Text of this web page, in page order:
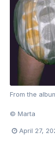
From the
© Marta
April 27,